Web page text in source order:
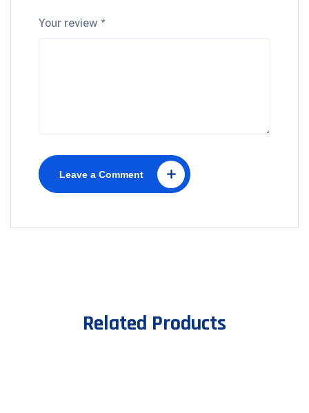
Your review *
Leave a Comment
Related Products